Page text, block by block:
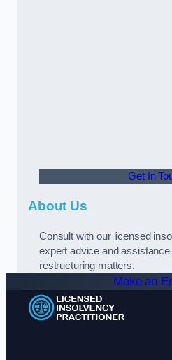
Get In
About Us
Consult with our licensed
expert advice and
restructuring matters.
Make an